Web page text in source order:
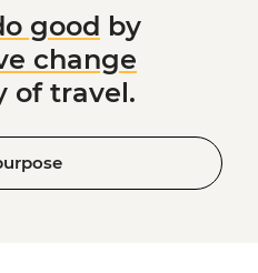
good by
change
of travel.